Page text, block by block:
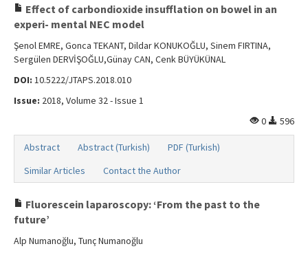
Effect of carbondioxide insufflation on bowel in an
experi- mental NEC model
Şenol EMRE, Gonca TEKANT, Dildar KONUKOĞLU, Sinem FIRTINA,
Sergülen DERVİŞOĞLU,Günay CAN, Cenk BÜYÜKÜNAL
DOI: 10.5222/JTAPS.2018.010
Issue: 2018, Volume 32 - Issue 1
0
596
Abstract Abstract (Turkish)
PDF (Turkish)
Similar Articles
Contact the Author
Fluorescein laparoscopy: ‘From the past to the
future’
Alp Numanoğlu, Tunç Numanoğlu